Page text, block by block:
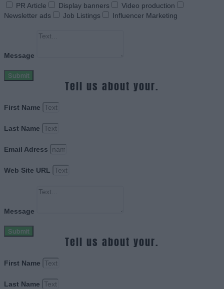
PR Article Display banners
Video production
Newsletter ads
Job Listings Influencer Marketing
Message
Submit
Tell us about your.
First Name
Last Name
Email Adress
Web Site URL
Message
Submit
Tell us about your.
First Name
Last Name